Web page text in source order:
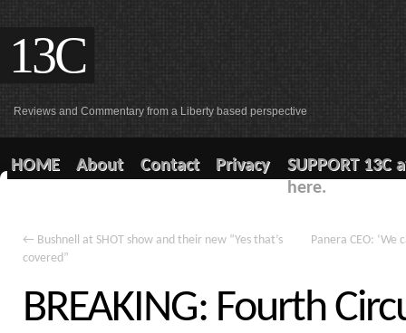
13C
Reviews and Commentary from a Liberty based perspective
HOME About Contact Privacy
SUPPORT 13C
here.
← Bushnell at SHOT show and their new “Yes that’s
covered”
Panera CEO:
BREAKING: Fourth